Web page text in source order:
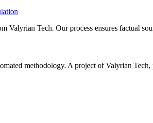
Valyrian Tech. Our process ensures factual
methodology. A project of Valyrian